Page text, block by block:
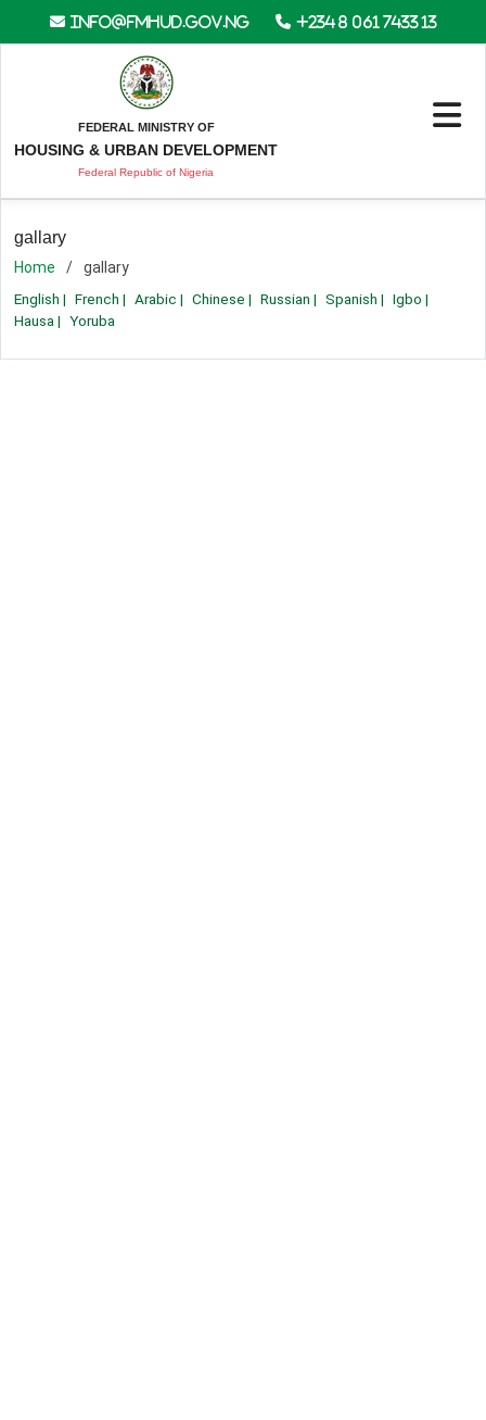
info@fmhud.gov.ng +234 8 061 7433 13
FEDERAL MINISTRY OF
HOUSING & URBAN DEVELOPMENT
Federal Republic of Nigeria
gallary
Home
gallary
English | French | Arabic | Chinese | Russian | Spanish | Igbo |
Hausa | Yoruba